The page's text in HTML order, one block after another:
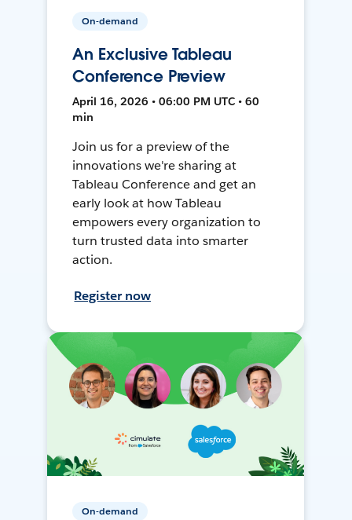
On-demand
An Exclusive Tableau
Conference Preview
April 16, 2026 • 06:00 PM UTC • 60
min
Join us for a preview of the
innovations we're sharing at
Tableau Conference and get an
early look at how Tableau
empowers every organization to
turn trusted data into smarter
action.
Register now
On-demand